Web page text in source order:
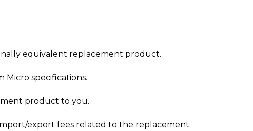
equivalent replacement product.
specifications.
product to you.
export fees related to the replacement.